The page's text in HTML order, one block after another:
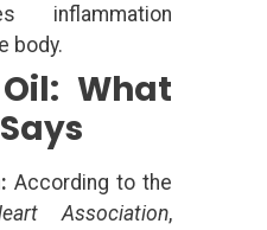
inflammation
body.
What
According to the
Association,